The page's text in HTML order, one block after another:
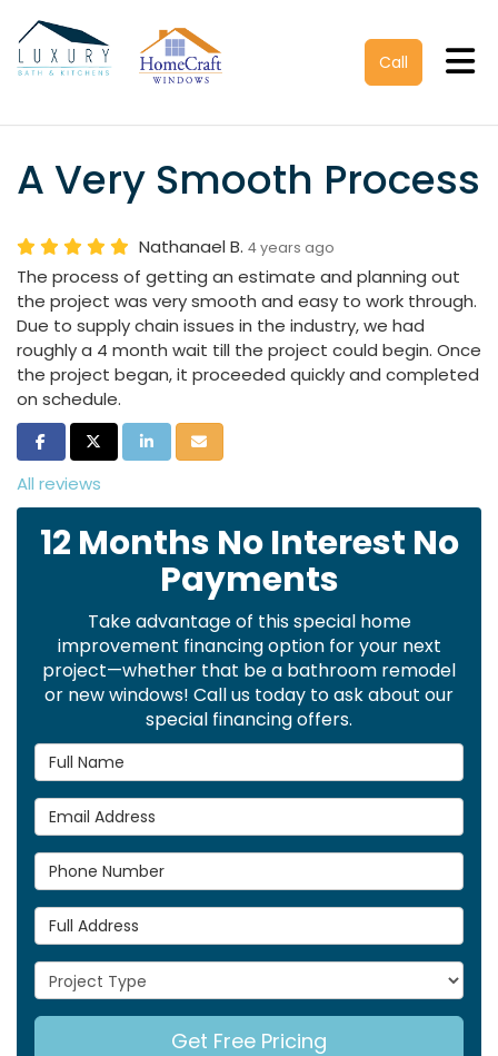
Call
A Very Smooth Process
Nathanael B. 4 years ago
The process of getting an estimate and planning out
the project was very smooth and easy to work through.
Due to supply chain issues in the industry, we had
roughly a 4 month wait till the project could begin. Once
the project began, it proceeded quickly and completed
on schedule.
Share on Facebook
Share on Twitter
Share on LinkedIn
Share via Email
All reviews
12 Months No Interest No
Payments
Take advantage of this special home
improvement financing option for your next
project—whether that be a bathroom remodel
or new windows! Call us today to ask about our
special financing offers.
Full Name
Email Address
Phone Number
Full Address
Project Type
Get Free Pricing